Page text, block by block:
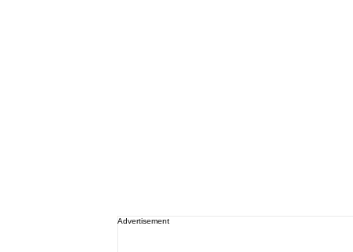
Advertisement